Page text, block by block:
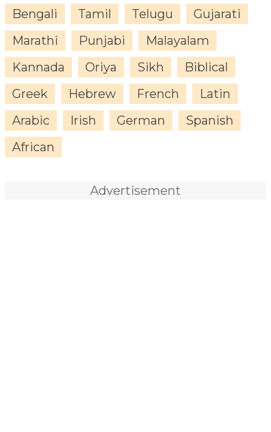
Bengali
Tamil Telugu
Gujarati
Marathi
Punjabi
Malayalam
Kannada
Oriya Sikh
Biblical
Greek
Hebrew French
Latin
Arabic
Irish German
Spanish
African
Advertisement